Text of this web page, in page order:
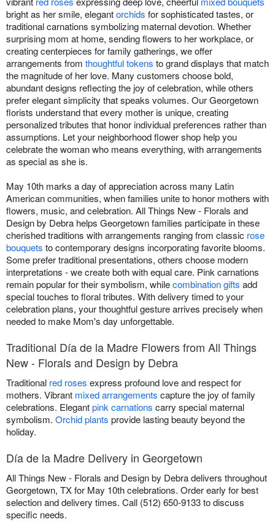
bright as her smile, elegantorchids for sophisticated tastes, or
traditional carnations symbolizing maternal devotion. Whether
surprising mom at home, sending flowers to her workplace, or
creating centerpieces for family gatherings, we offer
arrangements from thoughtful tokens to grand displays that match
the magnitude of her love. Many customers choose bold,
abundant designs reflecting the joy of celebration, while others
prefer elegant simplicity that speaks volumes. Our Georgetown
florists understand that every mother is unique, creating
personalized tributes that honor individual preferences rather than
assumptions. Let your neighborhood flower shop help you
celebrate the woman who means everything, with arrangements
as special as she is.
May 10th marks a day of appreciation across many Latin
American communities, when families unite to honor mothers with
flowers, music, and celebration. All Things New - Florals and
Design by Debra helps Georgetown families participate in these
cherished traditions with arrangements ranging from classic rose
bouquets to contemporary designs incorporating favorite blooms.
Some prefer traditional presentations, others choose modern
interpretations - we create both with equal care. Pink carnations
remain popular for their symbolism, whilecombination gifts add
special touches to floral tributes. With delivery timed to your
celebration plans, your thoughtful gesture arrives precisely when
needed to make Mom's day unforgettable.
Traditional Día de la Madre Flowers from All Things
New - Florals and Design by Debra
Traditional red roses express profound love and respect for
mothers. Vibrant mixed arrangements capture the joy of family
celebrations. Elegantpink carnations carry special maternal
symbolism. Orchid plants provide lasting beauty beyond the
holiday.
Día de la Madre Delivery in Georgetown
All Things New - Florals and Design by Debra delivers throughout
Georgetown, TX for May 10th celebrations. Order early for best
selection and delivery times. Call (512) 650-9133 to discuss
specific needs.